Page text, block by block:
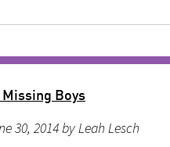
Boys
30, 2014 by Leah Lesch